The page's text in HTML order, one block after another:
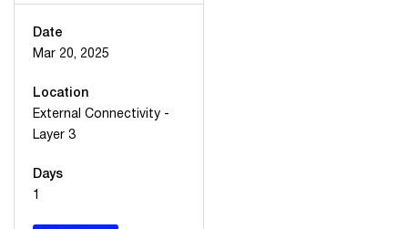
Date
Mar 20, 2025
Location
External Connectivity -
Layer 3
Days
1